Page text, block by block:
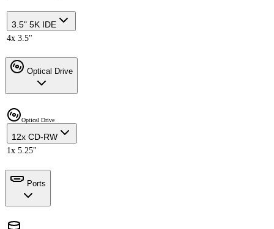
3.5" 5K IDE
4x 3.5"
Optical Drive
Optical Drive
12x CD-RW
1x 5.25"
Ports